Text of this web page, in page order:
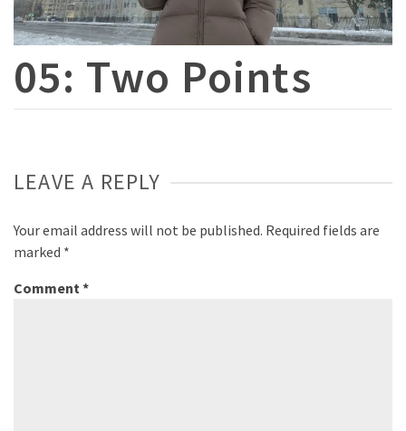
05: Two Points
LEAVE A REPLY
Your email address will not be published. Required fields are
marked *
Comment*